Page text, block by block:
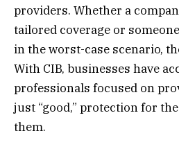
providers. Whether a
tailored coverage or
in the worst-case scenario,
With CIB, businesses have
professionals focused on
just “good,” protection for
them.